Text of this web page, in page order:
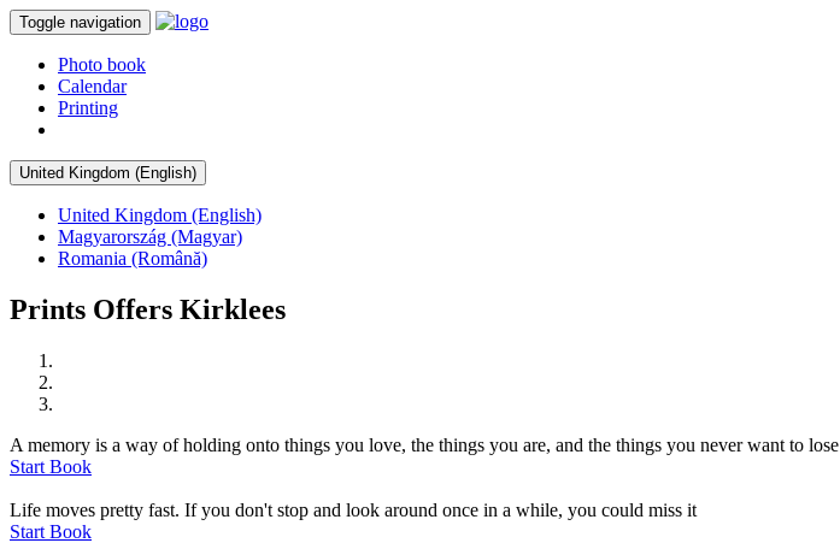
Toggle navigation
Photo book
Calendar
Printing
United Kingdom (English)
United Kingdom (English)
Magyarország (Magyar)
Romania (Română)
Prints Offers Kirklees
A memory is a way of holding onto things you love, the things you are, and the things you never want to lose
Start Book
Life moves pretty fast. If you don't stop and look around once in a while, you could miss it
Start Book